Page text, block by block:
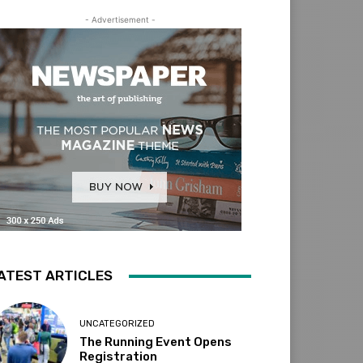
- Advertisement -
ARTICLES
UNCATEGORIZED
The Running Event Opens
Registration